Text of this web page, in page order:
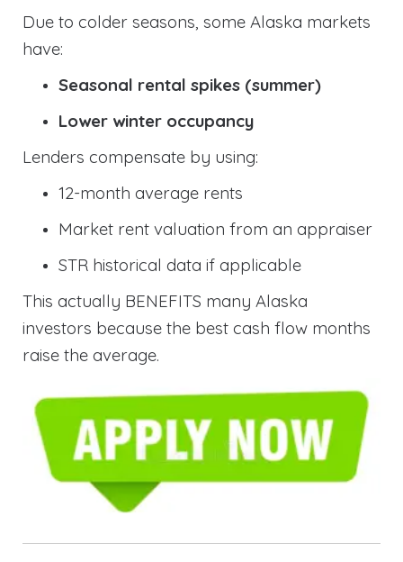
Due to colder seasons, some Alaska markets
have:
Seasonal rental spikes (summer)
Lower winter occupancy
Lenders compensate by using:
12-month average rents
Market rent valuation from an appraiser
STR historical data if applicable
This actually BENEFITS many Alaska
investors because the best cash flow months
raise the average.